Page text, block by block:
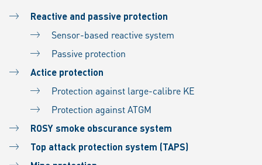
Reactive and passive protection
Sensor-based reactive system
Passive protection
Actice protection
Protection against large-calibre KE
Protection against ATGM
ROSY smoke obscurance system
Top attack protection system (TAPS)